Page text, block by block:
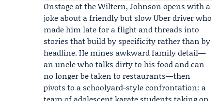
Onstage at the Wiltern, Johnson opens with a
joke about a friendly but slow Uber driver who
made him late for a flight and threads into
stories that build by specificity rather than by
headline. He mines awkward family detail—
an uncle who talks dirty to his food and can
no longer be taken to restaurants—then
pivots to a schoolyard-style confrontation: a